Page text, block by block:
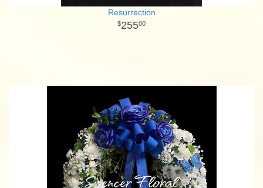
Resurrection
25500